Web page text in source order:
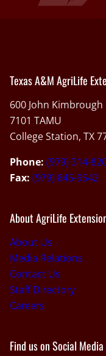
Texas A&M AgriLife
600 John
7101 TAMU
College Station, TX
Phone: (979) 314-
Fax: (979) 845-9542
About AgriLife
About Us
Media Relations
Contact Us
Staff Directory
Careers
Find us on Social Media